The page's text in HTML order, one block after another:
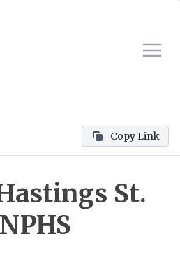
Copy Link
St.